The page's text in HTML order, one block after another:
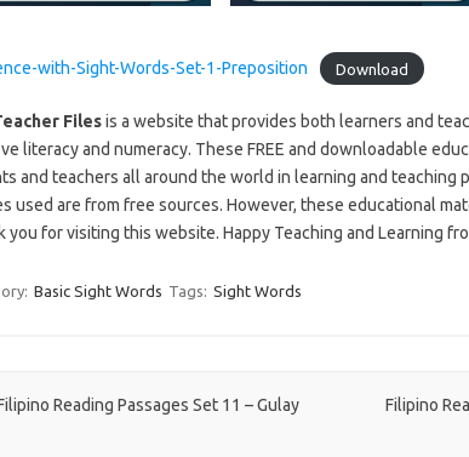
with-Sight-Words-Set-1-Preposition Download
Filesis a website that provides both learners and
literacy and numeracy. These FREE and downloadable
and teachers all around the world in learning and teaching
used are from free sources. However, these educational
you for visiting this website. Happy Teaching and Learning
Basic Sight Words Tags: Sight Words
navigationReading Passages Set 11 – Gulay
Filipino